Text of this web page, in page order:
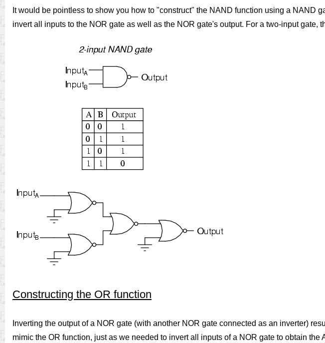
It would be pointless to show you how to "construct" the NAND function using a NAND
invert all inputs to the NOR gate as well as the NOR gate's output. For a two-input gate,
Constructing the OR function
Inverting the output of a NOR gate (with another NOR gate connected as an inverter)
mimic the OR function, just as we needed to invert all inputs of a NOR gate to obtain